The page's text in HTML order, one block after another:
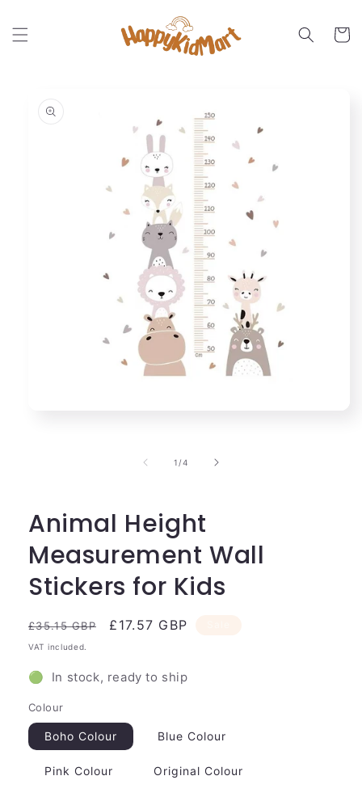
content
Cart
information
1 /of
4
Animal Height
Measurement Wall
Stickers for Kids
Regular
price
£35.15 GBP
Sale
£17.57 GBP
VAT included.
🟢 In stock, ready to ship
Colour
Boho Colour Blue Colour
Pink Colour Original Colour